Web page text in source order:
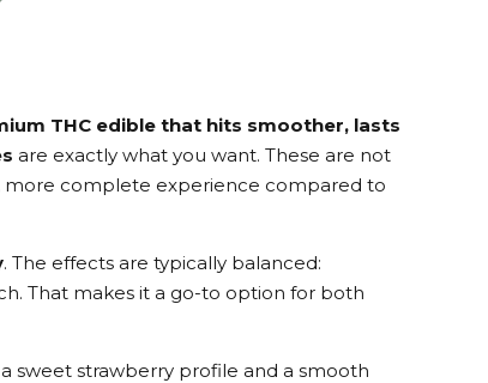
THC edible that hits smoother, lasts
are exactly what you want. These are not
more complete experience compared to
. The effects are typically balanced:
That makes it a go-to option for both
sweet strawberry profile and a smooth